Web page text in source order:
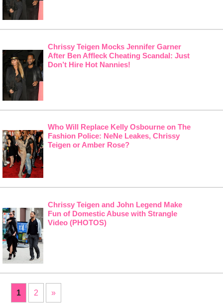
Chrissy Teigen Mocks Jennifer Garner
After Ben Affleck Cheating Scandal: Just
Don’t Hire Hot Nannies!
Who Will Replace Kelly Osbourne on The
Fashion Police: NeNe Leakes, Chrissy
Teigen or Amber Rose?
Chrissy Teigen and John Legend Make
Fun of Domestic Abuse with Strangle
Video (PHOTOS)
1 2 »